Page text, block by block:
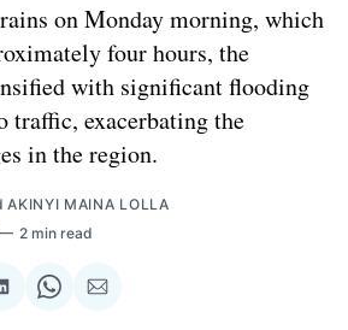
on Monday morning, which
four hours, the
with significant flooding
traffic, exacerbating the
in the region.
AKINYI MAINA LOLLA
2 min read
ShareShareShare